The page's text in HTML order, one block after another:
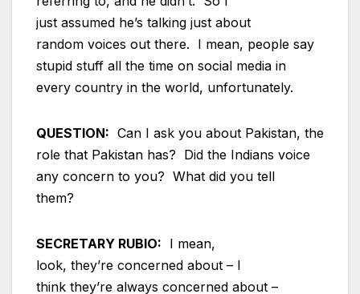
just assumed he’s talking just about
random voices out there. I mean, people say
stupid stuff all the time on social media in
every country in the world, unfortunately.
QUESTION: Can I ask you about Pakistan, the
role that Pakistan has? Did the Indians voice
any concern to you? What did you tell
them?
SECRETARY RUBIO: I mean,
look, they’re concerned about – I
think they’re always concerned about –